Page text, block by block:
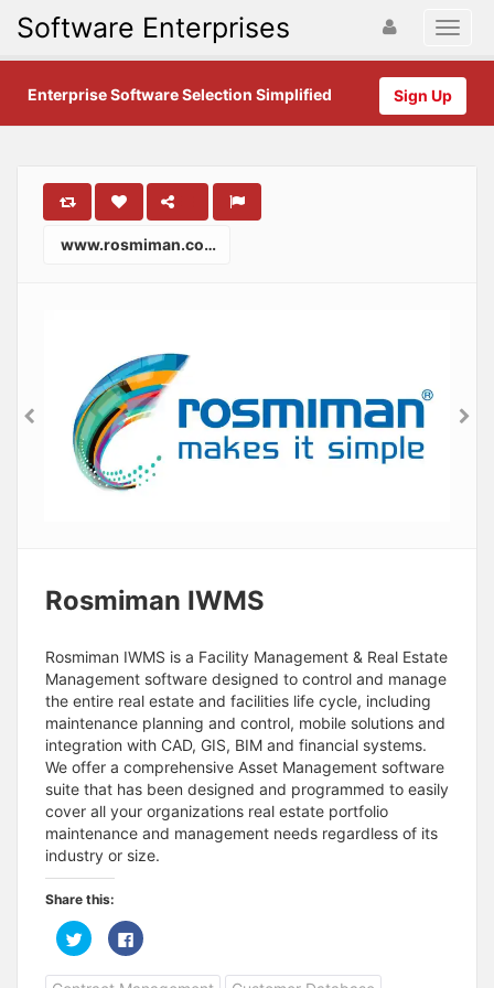
Software Enterprises
Sign Up
Enterprise Software Selection Simplified
www.rosmiman.com
Rosmiman IWMS
Rosmiman IWMS is a Facility Management & Real Estate
Management software designed to control and manage
the entire real estate and facilities life cycle, including
maintenance planning and control, mobile solutions and
integration with CAD, GIS, BIM and financial systems.
We offer a comprehensive Asset Management software
suite that has been designed and programmed to easily
cover all your organizations real estate portfolio
maintenance and management needs regardless of its
industry or size.
Share this:
C
l
c
C
l
c